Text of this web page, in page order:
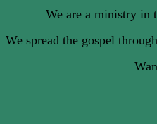
We are a ministry in
We spread the gospel